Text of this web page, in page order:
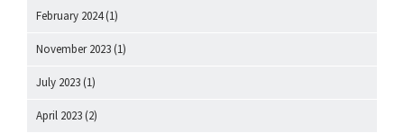
February 2024(1)
November 2023 (1)
July 2023 (1)
April 2023 (2)